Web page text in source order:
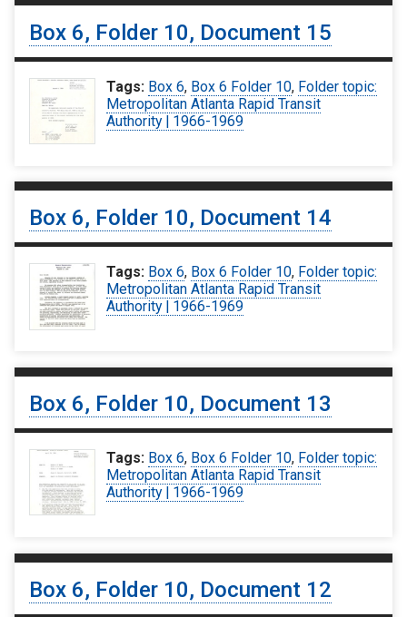
Box 6, Folder 10, Document 15
Tags: Box 6, Box 6 Folder 10, Folder topic:
Metropolitan Atlanta Rapid Transit
Authority | 1966-1969
Box 6, Folder 10, Document 14
Tags: Box 6, Box 6 Folder 10, Folder topic:
Metropolitan Atlanta Rapid Transit
Authority | 1966-1969
Box 6, Folder 10, Document 13
Tags: Box 6, Box 6 Folder 10, Folder topic:
Metropolitan Atlanta Rapid Transit
Authority | 1966-1969
Box 6, Folder 10, Document 12